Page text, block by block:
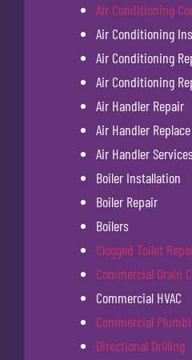
Air Conditioning
Air Conditioning
Air Conditioning
Air Conditioning
Air Handler Repair
Air Handler Replace
Air Handler
Boiler Installation
Boiler Repair
Boilers
Clogged Toilet
Commercial Drain
Commercial HVAC
Commercial
Directional Drilling